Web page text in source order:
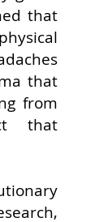
that
that
from
that